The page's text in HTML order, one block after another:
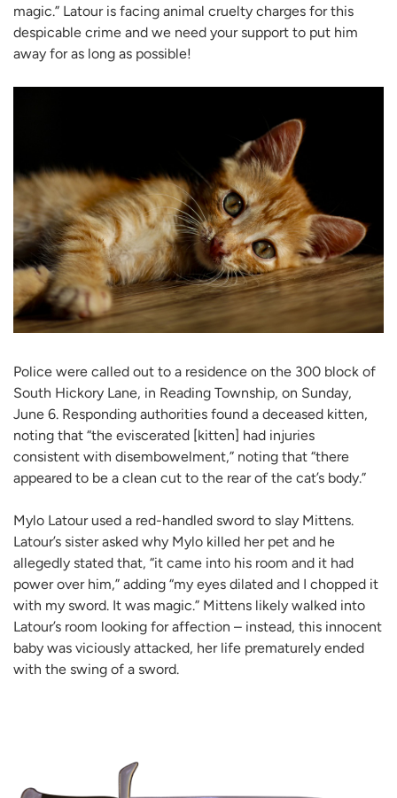
magic.” Latour is facing animal cruelty charges for this
despicable crime and we need your support to put him
away for as long as possible!
Police were called out to a residence on the 300 block of
South Hickory Lane, in Reading Township, on Sunday,
June 6. Responding authorities found a deceased kitten,
noting that “the eviscerated [kitten] had injuries
consistent with disembowelment,” noting that “there
appeared to be a clean cut to the rear of the cat’s body.”
Mylo Latour used a red-handled sword to slay Mittens.
Latour’s sister asked why Mylo killed her pet and he
allegedly stated that, “it came into his room and it had
power over him,” adding “my eyes dilated and I chopped it
with my sword. It was magic.” Mittens likely walked into
Latour’s room looking for affection – instead, this innocent
baby was viciously attacked, her life prematurely ended
with the swing of a sword.